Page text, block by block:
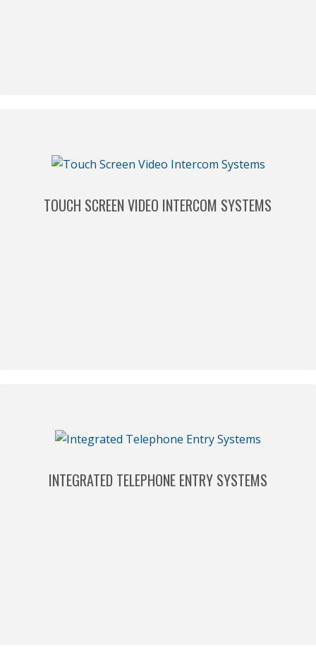
TOUCH SCREEN VIDEO INTERCOM SYSTEMS
INTEGRATED TELEPHONE ENTRY SYSTEMS